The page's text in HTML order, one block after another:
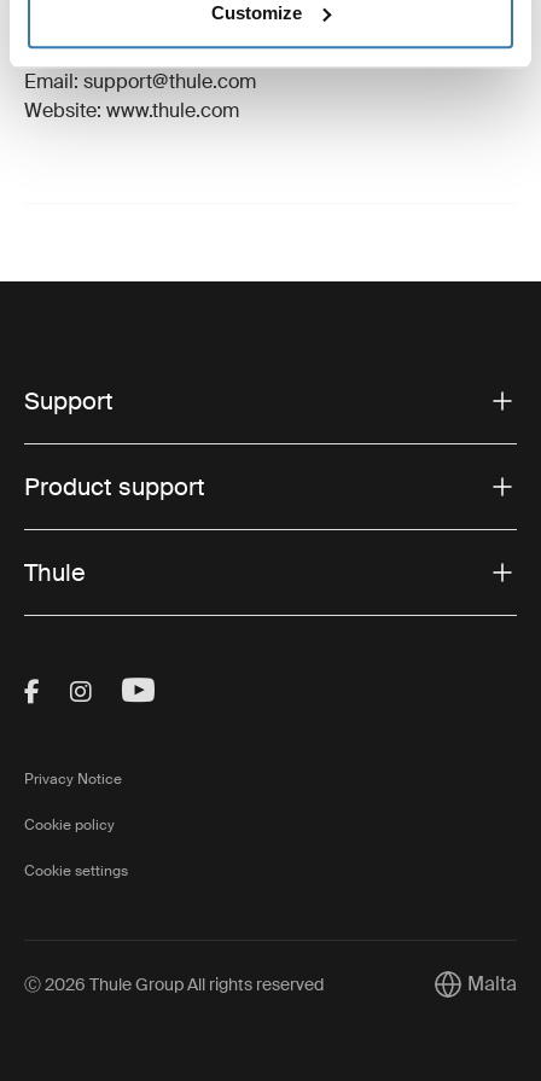
Customize
Manufacturer Address: Borggatan 5, 335 73
Hillerstorp, Sweden
Email: support@thule.com
Website: www.thule.com
Support
Product support
Thule
Visit Thule on Facebook (external link)
Visit Thule on Instagram (external link)
Visit Thule on Youtube (external
Privacy Notice
Cookie policy
Cookie settings
Ⓒ 2026 Thule Group All rights reserved Current
Malta